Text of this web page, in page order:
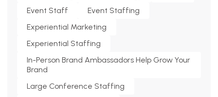
Event Staff
Event Staffing
Experiential Marketing
Experiential Staffing
In-Person Brand Ambassadors Help Grow Your
Brand
Large Conference Staffing